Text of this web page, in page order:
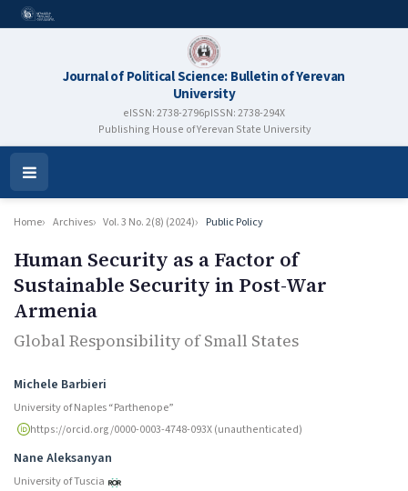
Journal of Political Science: Bulletin of Yerevan
University
eISSN: 2738-2796pISSN: 2738-294X
Publishing House of Yerevan State University
Open
Menu
Home Archives Vol. 3 No. 2(8) (2024) Public Policy
Human Security as a Factor of
Sustainable Security in Post-War
Armenia
Global Responsibility of Small States
Authors
Michele Barbieri
University of Naples “Parthenope”
https://orcid.org/0000-0003-4748-093X (unauthenticated)
Nane Aleksanyan
University of Tuscia